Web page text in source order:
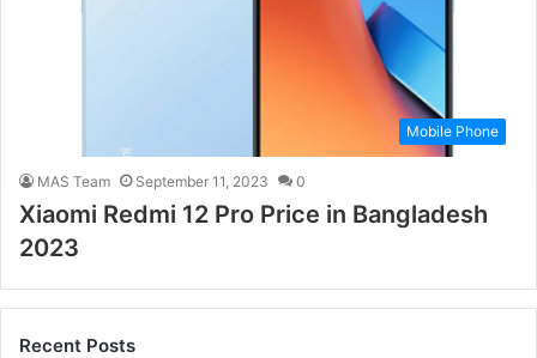
Mobile Phone
MAS Team September 11, 2023 0
Xiaomi Redmi 12 Pro Price in Bangladesh
2023
Recent Posts